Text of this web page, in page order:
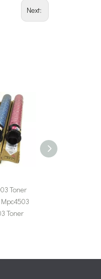
Next:
Toner
Toner